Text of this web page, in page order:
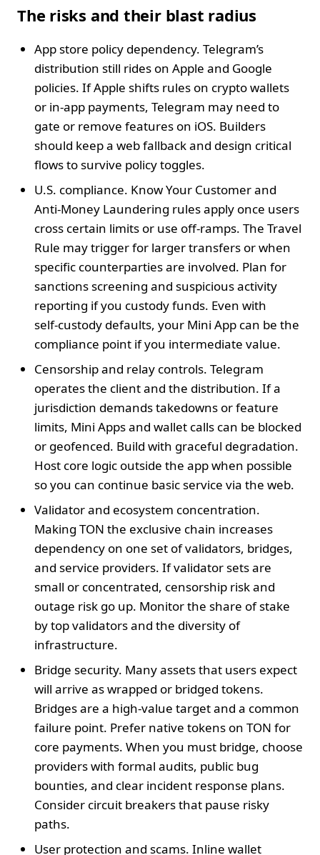
The risks and their blast radius
App store policy dependency. Telegram’s
distribution still rides on Apple and Google
policies. If Apple shifts rules on crypto wallets
or in‑app payments, Telegram may need to
gate or remove features on iOS. Builders
should keep a web fallback and design critical
flows to survive policy toggles.
U.S. compliance. Know Your Customer and
Anti‑Money Laundering rules apply once users
cross certain limits or use off‑ramps. The Travel
Rule may trigger for larger transfers or when
specific counterparties are involved. Plan for
sanctions screening and suspicious activity
reporting if you custody funds. Even with
self‑custody defaults, your Mini App can be the
compliance point if you intermediate value.
Censorship and relay controls. Telegram
operates the client and the distribution. If a
jurisdiction demands takedowns or feature
limits, Mini Apps and wallet calls can be blocked
or geofenced. Build with graceful degradation.
Host core logic outside the app when possible
so you can continue basic service via the web.
Validator and ecosystem concentration.
Making TON the exclusive chain increases
dependency on one set of validators, bridges,
and service providers. If validator sets are
small or concentrated, censorship risk and
outage risk go up. Monitor the share of stake
by top validators and the diversity of
infrastructure.
Bridge security. Many assets that users expect
will arrive as wrapped or bridged tokens.
Bridges are a high‑value target and a common
failure point. Prefer native tokens on TON for
core payments. When you must bridge, choose
providers with formal audits, public bug
bounties, and clear incident response plans.
Consider circuit breakers that pause risky
paths.
User protection and scams. Inline wallet